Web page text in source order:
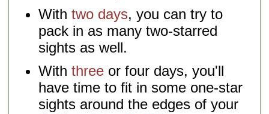
Withtwo days, you can try to
pack in as many two-starred
sights as well.
Withthree or four days, you'll
have time to fit in some one-star
sights around the edges of your